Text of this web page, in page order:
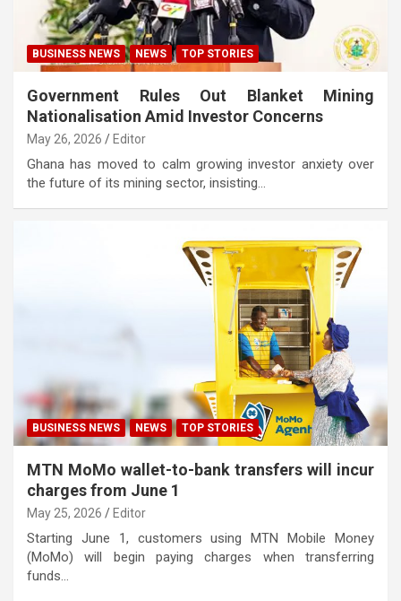
BUSINESS NEWS NEWS TOP STORIES
Government Rules Out Blanket Mining
Nationalisation Amid Investor Concerns
May 26, 2026 Editor
Ghana has moved to calm growing investor anxiety over
the future of its mining sector, insisting…
BUSINESS NEWS NEWS TOP STORIES
MTN MoMo wallet-to-bank transfers will incur
charges from June 1
May 25, 2026 Editor
Starting June 1, customers using MTN Mobile Money
(MoMo) will begin paying charges when transferring
funds…